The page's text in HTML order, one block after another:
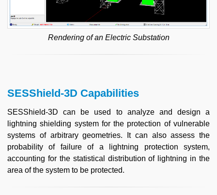
Rendering of an Electric Substation
SESShield-3D Capabilities
SESShield-3D can be used to analyze and design a
lightning shielding system for the protection of vulnerable
systems of arbitrary geometries. It can also assess the
probability of failure of a lightning protection system,
accounting for the statistical distribution of lightning in the
area of the system to be protected.